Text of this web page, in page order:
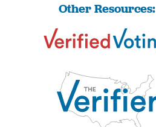
Other Resources: